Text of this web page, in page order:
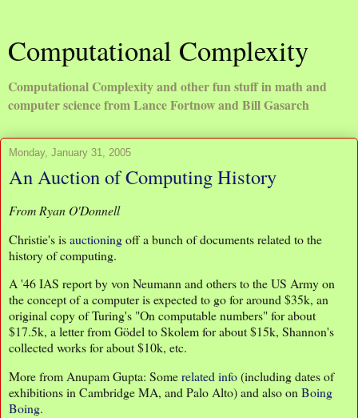
Computational Complexity
Computational Complexity and other fun stuff in math and
computer science from Lance Fortnow and Bill Gasarch
Monday, January 31, 2005
An Auction of Computing History
From Ryan O'Donnell
Christie's isauctioningoff a bunch of documents related to the
history of computing.
A '46 IAS report by von Neumann and others to the US Army on
the concept of a computer is expected to go for around $35k, an
original copy of Turing's "On computable numbers" for about
$17.5k, a letter from Gödel to Skolem for about $15k, Shannon's
collected works for about $10k, etc.
More from Anupam Gupta: Somerelated info(including dates of
exhibitions in Cambridge MA, and Palo Alto) and also onBoing
Boing.